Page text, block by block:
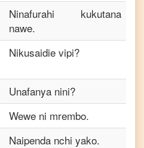
Ninafurahi kukutana
nawe.
Nikusaidie vipi?
Unafanya nini?
Wewe ni mrembo.
Naipenda nchi yako.